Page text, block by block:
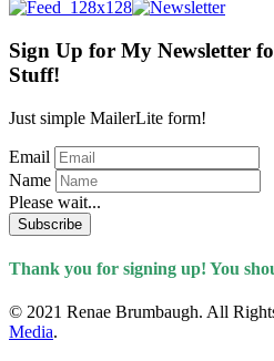
Sign Up for My Newsletter
Stuff!
Just simple MailerLite form!
Email
Name
Please wait...
Subscribe
Thank you for signing up! You
© 2021 Renae Brumbaugh. All
Media.